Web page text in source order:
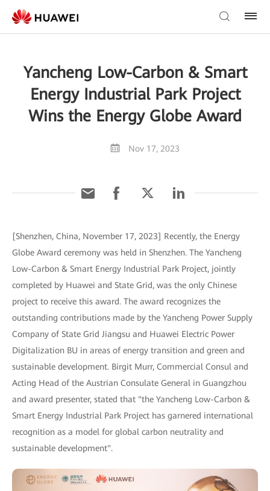
Yancheng Low-Carbon & Smart
Energy Industrial Park Project
Wins the Energy Globe Award
Nov 17, 2023
[Shenzhen, China, November 17, 2023] Recently, the Energy
Globe Award ceremony was held in Shenzhen. The Yancheng
Low-Carbon & Smart Energy Industrial Park Project, jointly
completed by Huawei and State Grid, was the only Chinese
project to receive this award. The award recognizes the
outstanding contributions made by the Yancheng Power Supply
Company of State Grid Jiangsu and Huawei Electric Power
Digitalization BU in areas of energy transition and green and
sustainable development. Birgit Murr, Commercial Consul and
Acting Head of the Austrian Consulate General in Guangzhou
and award presenter, stated that "the Yancheng Low-Carbon &
Smart Energy Industrial Park Project has garnered international
recognition as a model for global carbon neutrality and
sustainable development".